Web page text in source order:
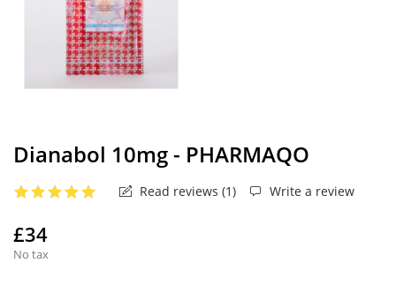
Dianabol 10mg - PHARMAQO
Read reviews (1) Write a review
£34
No tax